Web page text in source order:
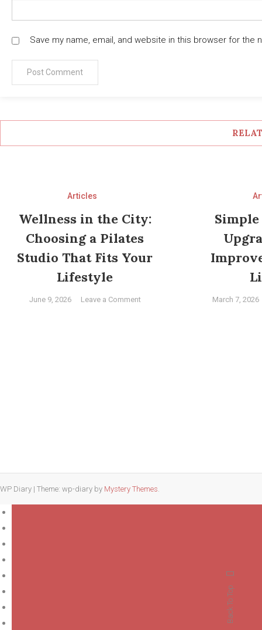
Save my name, email, and website in this browser for the
Articles
Wellness in the City:
Choosing a Pilates
Studio That Fits Your
Lifestyle
June 9, 2026 Leave a Commenton
March 7, 2026
WP Diary | Theme: wp-diary by Mystery Themes
Back To Top